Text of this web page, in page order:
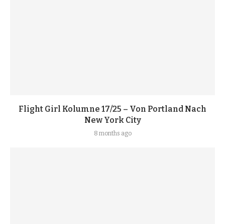
Flight Girl Kolumne 17/25 – Von Portland Nach
New York City
8 months ago